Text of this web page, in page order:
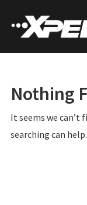
Nothing
It seems we can’t
searching can help.